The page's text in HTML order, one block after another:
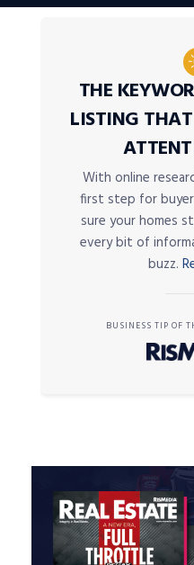
THE
LISTING
With online
first step for
sure your homes
every bit of
buzz.
BUSINESS TIP OF